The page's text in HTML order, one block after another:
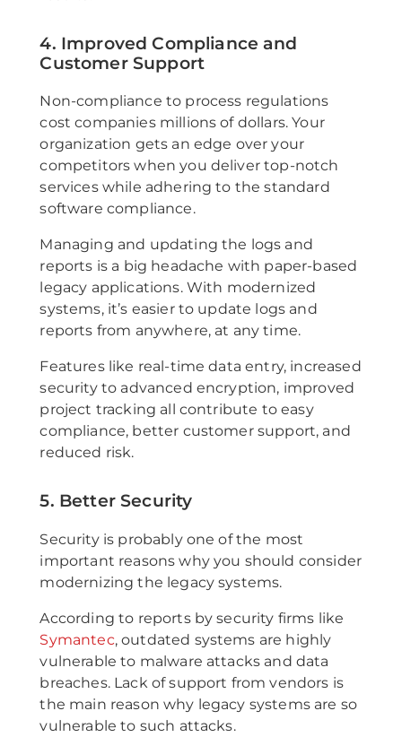
4. Improved Compliance and
Customer Support
Non-compliance to process regulations
cost companies millions of dollars. Your
organization gets an edge over your
competitors when you deliver top-notch
services while adhering to the standard
software compliance.
Managing and updating the logs and
reports is a big headache with paper-based
legacy applications. With modernized
systems, it’s easier to update logs and
reports from anywhere, at any time.
Features like real-time data entry, increased
security to advanced encryption, improved
project tracking all contribute to easy
compliance, better customer support, and
reduced risk.
5. Better Security
Security is probably one of the most
important reasons why you should consider
modernizing the legacy systems.
According to reports by security firms like
Symantec, outdated systems are highly
vulnerable to malware attacks and data
breaches. Lack of support from vendors is
the main reason why legacy systems are so
vulnerable to such attacks.